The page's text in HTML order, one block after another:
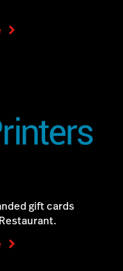
gift cards